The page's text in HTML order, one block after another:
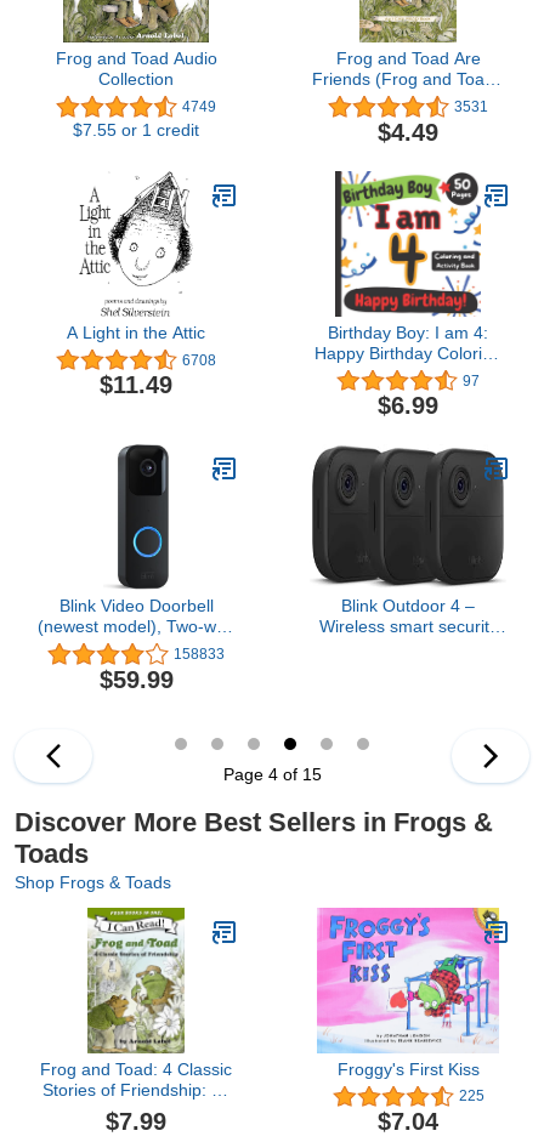
Frog and Toad Audio
Collection
4749
$7.55 or 1 credit
Frog and Toad Are
Friends (Frog and Toad I
Can Read Stories Book
1)
3531
$4.49
A Light in the Attic
6708
$11.49
Birthday Boy: I am 4:
Happy Birthday Coloring
and Activity Book (Happy
Birthday Coloring and
Activity Books for Kids)
97
$6.99
Blink Video Doorbell
(newest model), Two-way
audio, HD video, motion
and chime app alerts and
Alexa enabled — wired
158833
$59.99
Blink Outdoor 4 –
Wireless smart security
Page 4 of 15
Discover More Best Sellers in Frogs &
Toads
Shop Frogs & Toads
Frog and Toad: 4 Classic
Stories of Friendship: All
4 Books From the Classic
Animal Friendship and
$7.99
Froggy's First Kiss
225
$7.04